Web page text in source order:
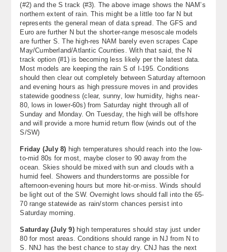
(#2) and the S track (#3). The above image shows the NAM’s
northern extent of rain. This might be a little too far N but
represents the general mean of data spread. The GFS and
Euro are further N but the shorter-range mesoscale models
are further S. The high-res NAM barely even scrapes Cape
May/Cumberland/Atlantic Counties. With that said, the N
track option (#1) is becoming less likely per the latest data.
Most models are keeping the rain S of I-195. Conditions
should then clear out completely between Saturday afternoon
and evening hours as high pressure moves in and provides
statewide goodness (clear, sunny, low humidity, highs near-
80, lows in lower-60s) from Saturday night through all of
Sunday and Monday. On Tuesday, the high will be offshore
and will provide a more humid return flow (winds out of the
S/SW)
Friday (July 8) high temperatures should reach into the low-
to-mid 80s for most, maybe closer to 90 away from the
ocean. Skies should be mixed with sun and clouds with a
humid feel. Showers and thunderstorms are possible for
afternoon-evening hours but more hit-or-miss. Winds should
be light out of the SW. Overnight lows should fall into the 65-
70 range statewide as rain/storm chances persist into
Saturday morning.
Saturday (July 9)high temperatures should stay just under
80 for most areas. Conditions should range in NJ from N to
S. NNJ has the best chance to stay dry. CNJ has the next